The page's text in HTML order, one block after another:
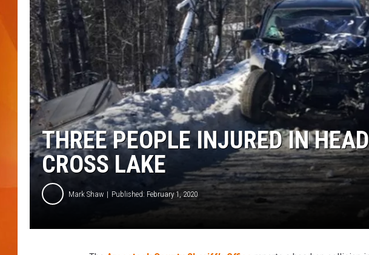
THREE PEOPLE INJURED IN
CROSS LAKE
Mark Shaw Published: February 1, 2020